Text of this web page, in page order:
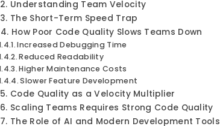
2. Understanding Team Velocity
3. The Short-Term Speed Trap
4. How Poor Code Quality Slows Teams Down
Increased Debugging Time
Reduced Readability
Higher Maintenance Costs
Slower Feature Development
5. Code Quality as a Velocity Multiplier
6. Scaling Teams Requires Strong Code Quality
7. The Role of AI and Modern Development Tools